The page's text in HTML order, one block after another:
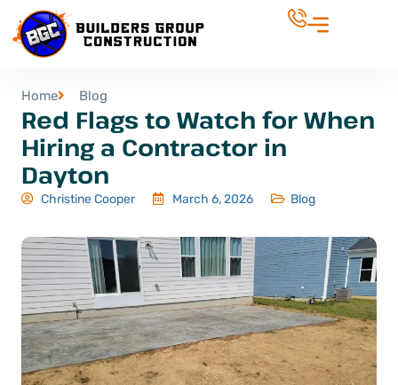
Home Blog
Red Flags to Watch for When
Hiring a Contractor in
Dayton
Christine Cooper March 6, 2026 Blog